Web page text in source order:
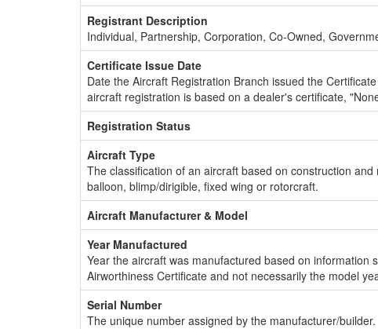
Registrant Description
Individual, Partnership, Corporation, Co-Owned,
Certificate Issue Date
Date the Aircraft Registration Branch issued the
aircraft registration is based on a dealer's certificate,
Registration Status
Aircraft Type
The classification of an aircraft based on construction
balloon, blimp/dirigible, fixed wing or rotorcraft.
Aircraft Manufacturer & Model
Year Manufactured
Year the aircraft was manufactured based on information
Airworthiness Certificate and not necessarily the model
Serial Number
The unique number assigned by the manufacturer/builder.